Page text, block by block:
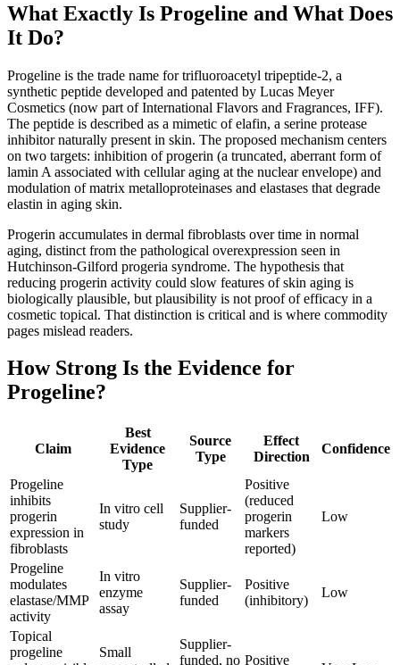
What Exactly Is Progeline and What Does
It Do?
Progeline is the trade name for trifluoroacetyl tripeptide-2, a
synthetic peptide developed and patented by Lucas Meyer
Cosmetics (now part of International Flavors and Fragrances, IFF).
The peptide is described as a mimetic of elafin, a serine protease
inhibitor naturally present in skin. The proposed mechanism centers
on two targets: inhibition of progerin (a truncated, aberrant form of
lamin A associated with cellular aging at the nuclear envelope) and
modulation of matrix metalloproteinases and elastases that degrade
elastin in aging skin.
Progerin accumulates in dermal fibroblasts over time in normal
aging, distinct from the pathological overexpression seen in
Hutchinson-Gilford progeria syndrome. The hypothesis that
reducing progerin activity could slow features of skin aging is
biologically plausible, but plausibility is not proof of efficacy in a
cosmetic topical. That distinction is critical and is where commodity
pages mislead readers.
How Strong Is the Evidence for
Progeline?
Claim
Best
Evidence
Type
Source
Type
Effect
Direction
Confidence
Progeline
inhibits
progerin
expression in
fibroblasts
In vitro cell
study
Supplier-
funded
Positive
(reduced
progerin
markers
reported)
Low
Progeline
modulates
elastase/MMP
activity
In vitro
enzyme
assay
Supplier-
funded
Positive
(inhibitory)
Low
Topical
progeline
Small
Supplier-
funded, no Positive